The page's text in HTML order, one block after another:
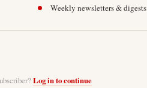
Weekly newsletters & digests
Log in to continue